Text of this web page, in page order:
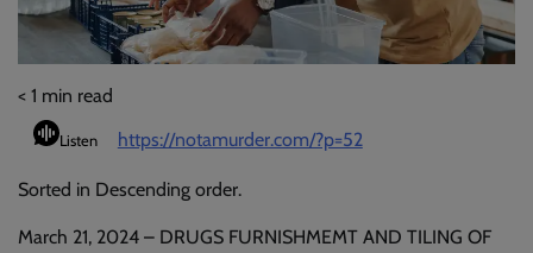
< 1 min read
Listen https://notamurder.com/?p=52
Sorted in Descending order.
March 21, 2024 – DRUGS FURNISHMEMT AND TILING OF